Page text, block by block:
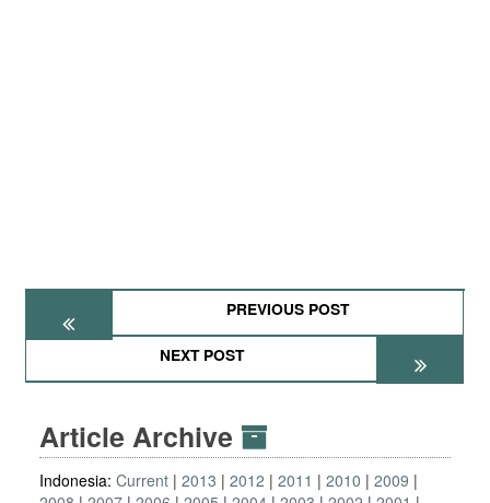
PREVIOUS POST
NEXT POST
Article Archive
Indonesia: Current 2013 2012 2011 2010
2009